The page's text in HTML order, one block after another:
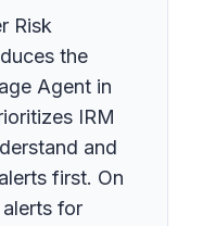
Risk
the
Agent in
IRM
and
first. On
for